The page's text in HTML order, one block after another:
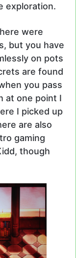
exploration.
were
but you have
on pots
are found
you pass
at one point I
I picked up
are also
gaming
though